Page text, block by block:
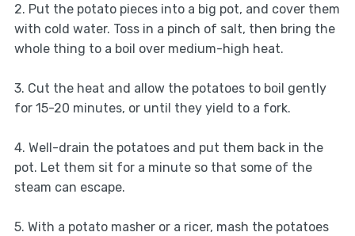
2. Put the potato pieces into a big pot, and cover them
with cold water. Toss in a pinch of salt, then bring the
whole thing to a boil over medium-high heat.
3. Cut the heat and allow the potatoes to boil gently
for 15-20 minutes, or until they yield to a fork.
4. Well-drain the potatoes and put them back in the
pot. Let them sit for a minute so that some of the
steam can escape.
5. With a potato masher or a ricer, mash the potatoes